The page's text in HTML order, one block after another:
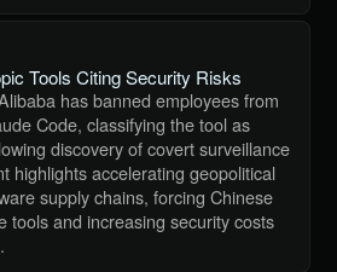
Tools Citing Security Risks
has banned employees from
Code, classifying the tool as
discovery of covert surveillance
highlights accelerating geopolitical
supply chains, forcing Chinese
tools and increasing security costs